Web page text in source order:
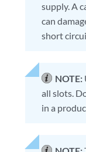
supply. A
can
short
NOTE:
all slots.
in a